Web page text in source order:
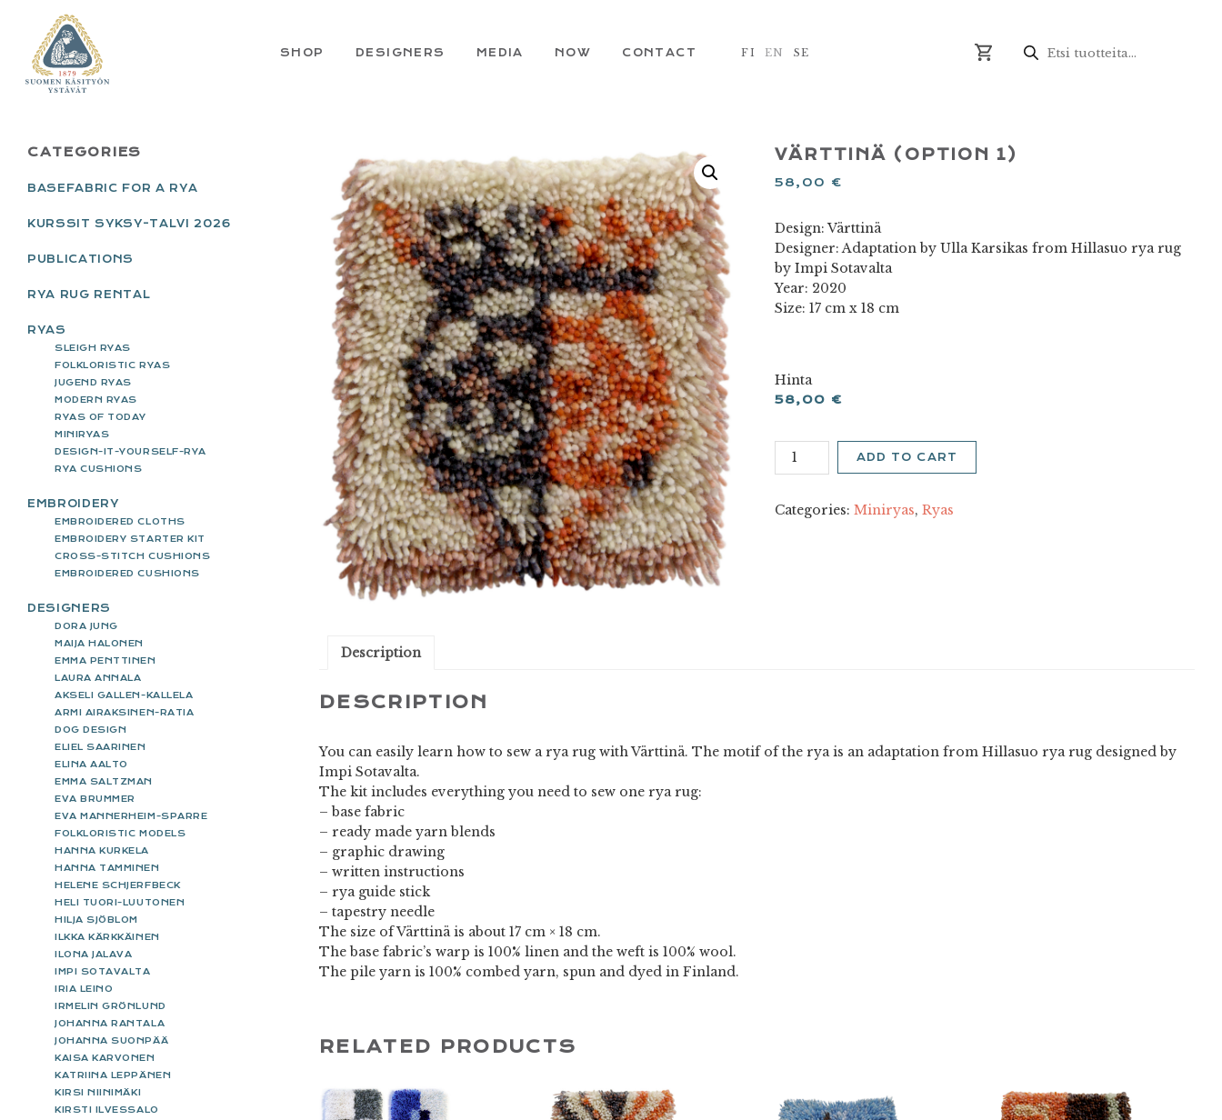
primary
navigation
content
primary
sidebar
footer
search
SHOP DESIGNERS MEDIA NOW CONTACT FI EN SE
VÄRTTINÄ (OPTION 1)
58,00 €
Design: Värttinä
Designer: Adaptation by Ulla Karsikas from Hillasuo rya rug
by Impi Sotavalta
Year: 2020
Size: 17 cm x 18 cm
Hinta
58,00 €
Värttinä
(Option
quantity
ADD TO CART
Categories: Miniryas, Ryas
Description
DESCRIPTION
You can easily learn how to sew a rya rug with Värttinä. The motif of the rya is an adaptation from Hillasuo rya rug designed by
Impi Sotavalta.
The kit includes everything you need to sew one rya rug:
– base fabric
– ready made yarn blends
– graphic drawing
– written instructions
– rya guide stick
– tapestry needle
The size of Värttinä is about 17 cm × 18 cm.
The base fabric’s warp is 100% linen and the weft is 100% wool.
The pile yarn is 100% combed yarn, spun and dyed in Finland.
RELATED PRODUCTS
PRIMARY
SIDEBAR
CATEGORIES
BASEFABRIC FOR A RYA
KURSSIT SYKSY-TALVI 2026
PUBLICATIONS
RYA RUG RENTAL
RYAS
SLEIGH RYAS
FOLKLORISTIC RYAS
JUGEND RYAS
MODERN RYAS
RYAS OF TODAY
MINIRYAS
DESIGN-IT-YOURSELF-RYA
RYA CUSHIONS
EMBROIDERY
EMBROIDERED CLOTHS
EMBROIDERY STARTER KIT
CROSS-STITCH CUSHIONS
EMBROIDERED CUSHIONS
DESIGNERS
DORA JUNG
MAIJA HALONEN
EMMA PENTTINEN
LAURA ANNALA
AKSELI GALLEN-KALLELA
ARMI AIRAKSINEN-RATIA
DOG DESIGN
ELIEL SAARINEN
ELINA AALTO
EMMA SALTZMAN
EVA BRUMMER
EVA MANNERHEIM-SPARRE
FOLKLORISTIC MODELS
HANNA KURKELA
HANNA TAMMINEN
HELENE SCHJERFBECK
HELI TUORI-LUUTONEN
HILJA SJÖBLOM
ILKKA KÄRKKÄINEN
ILONA JALAVA
IMPI SOTAVALTA
IRIA LEINO
IRMELIN GRÖNLUND
JOHANNA RANTALA
JOHANNA SUONPÄÄ
KAISA KARVONEN
KATRIINA LEPPÄNEN
KIRSI NIINIMÄKI
KIRSTI ILVESSALO